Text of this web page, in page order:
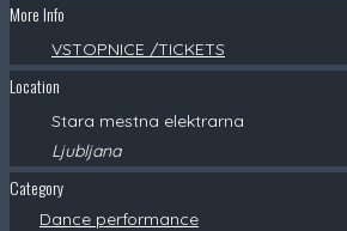
More Info
VSTOPNICE /TICKETS
Location
Stara mestna elektrarna
Ljubljana
Category
Dance performance